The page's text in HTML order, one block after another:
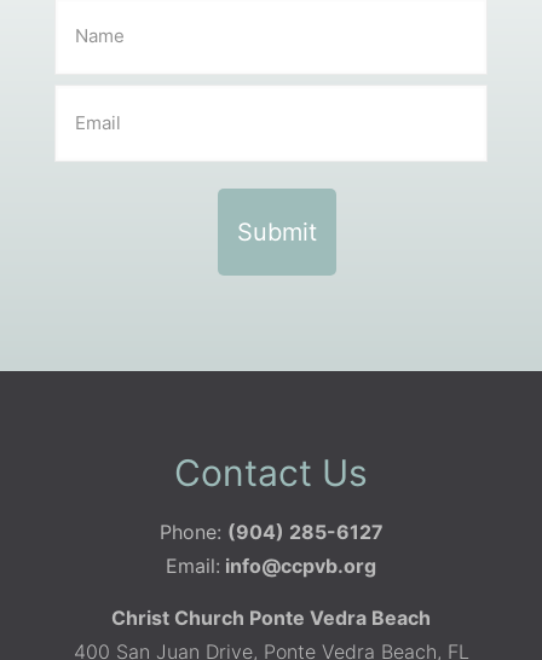
Contact Us
Phone: (904) 285-6127
Email: info@ccpvb.org
Christ Church Ponte Vedra Beach
400 San Juan Drive, Ponte Vedra Beach, FL